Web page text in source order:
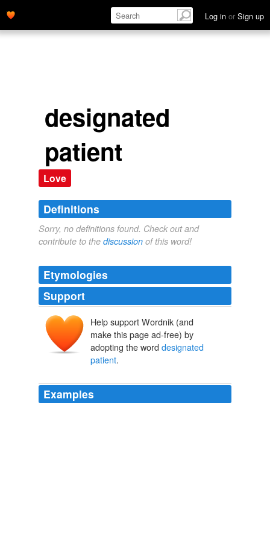
Log in or Sign up
designated
patient
Love
Definitions
Sorry, no definitions found. Check out and
contribute to the discussion of this word!
Etymologies
Support
Help support Wordnik (and
make this page ad-free) by
adopting the word designated
patient.
Examples